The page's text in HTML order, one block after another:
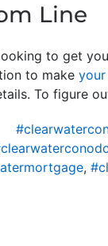
Line
to get
to make
To figure
,